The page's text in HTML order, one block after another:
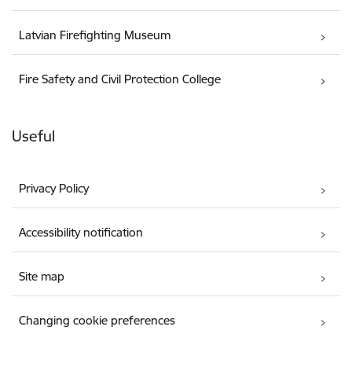
Latvian Firefighting Museum
Fire Safety and Civil Protection College
Useful
Privacy Policy
Accessibility notification
Site map
Changing cookie preferences